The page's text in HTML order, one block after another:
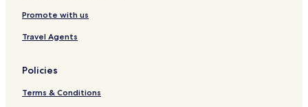
Promote with us
Travel Agents
Policies
Terms & Conditions